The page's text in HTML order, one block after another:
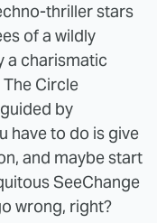
thriller stars
of a wildly
a charismatic
The Circle
by
have to do is give
and maybe start
SeeChange
wrong, right?